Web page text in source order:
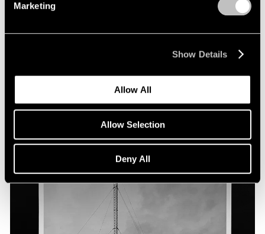
Marketing
Show Details
Allow All
Allow Selection
Deny All
Apr 05, 2023